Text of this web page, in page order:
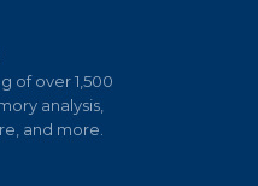
of over 1,500
analysis,
and more.